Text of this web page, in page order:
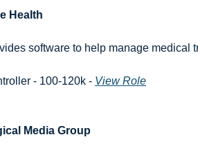
Health
software to help manage medical
- 100-120k - View Role
Media Group